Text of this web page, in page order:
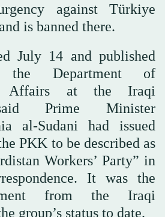
against Türkiye
is banned there.
July 14 and published
the Department of
Affairs at the Iraqi
Prime Minister
al-Sudani had issued
PKK to be described as
Workers’ Party” in
It was the
from the Iraqi
group’s status to date.